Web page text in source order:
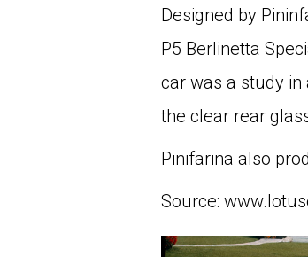
Designed by
P5 Berlinetta
car was a study in
the clear rear
Pinifarina also
Source: